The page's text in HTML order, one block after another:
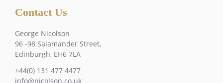
Contact Us
George Nicolson
96 -98 Salamander Street,
Edinburgh, EH6 7LA
+44(0) 131 477 4477
info@nicolson.co.uk